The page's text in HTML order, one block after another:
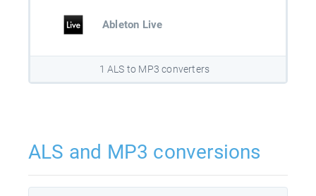
Ableton Live
1 ALS to MP3 converters
ALS and MP3 conversions